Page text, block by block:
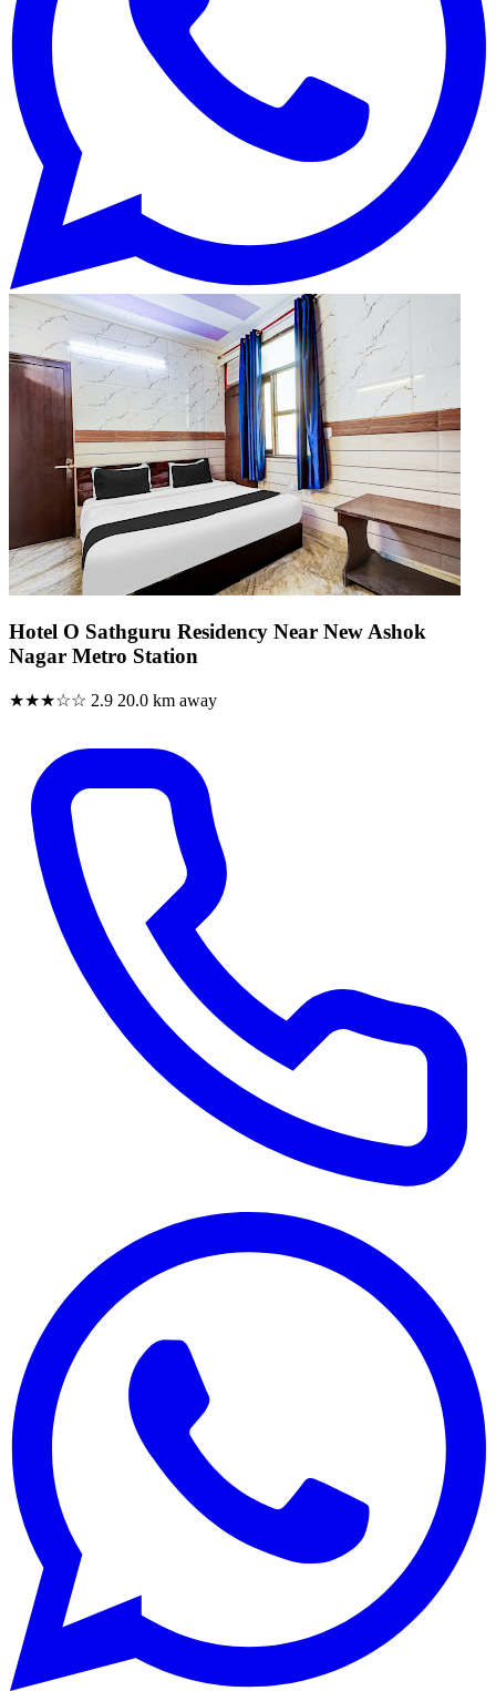
Hotel O Sathguru Residency Near New Ashok
Nagar Metro Station
★★★☆☆ 2.9 20.0 km away